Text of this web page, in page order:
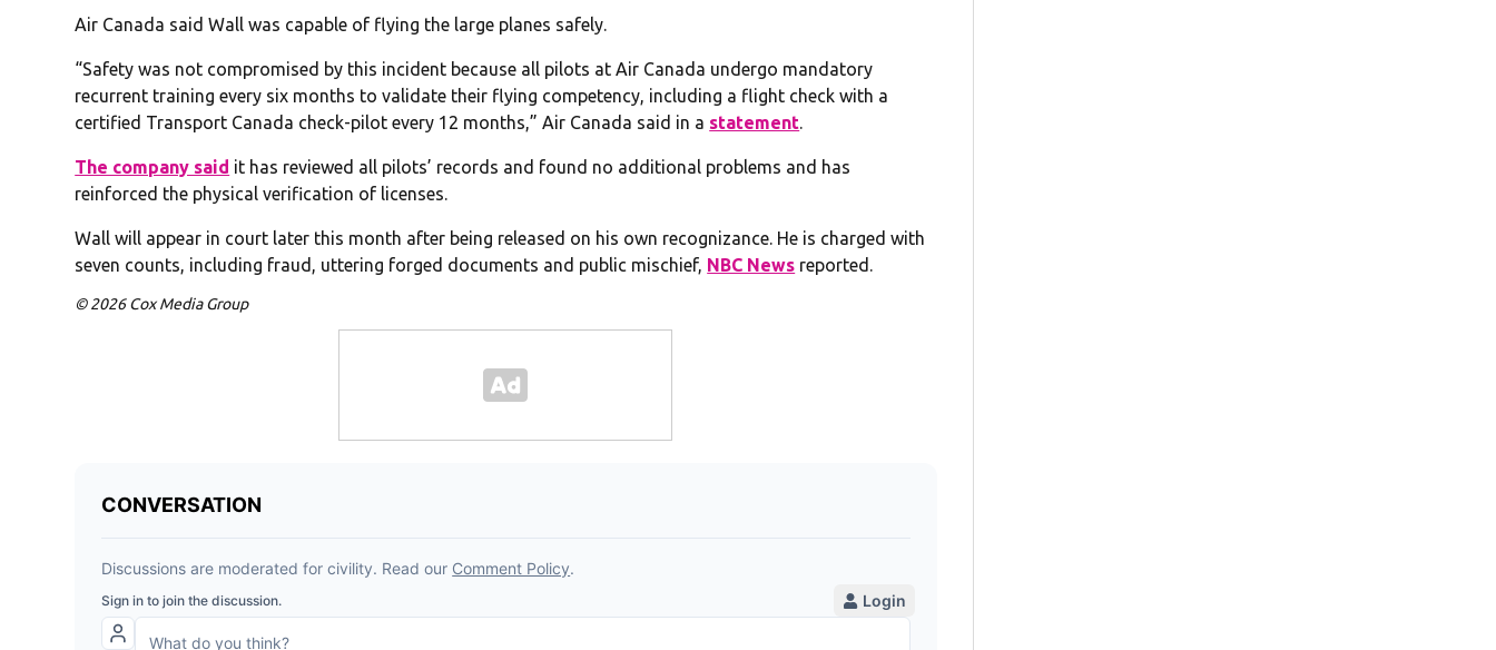
Air Canada said Wall was capable of flying the large planes safely.
“Safety was not compromised by this incident because all pilots at Air Canada undergo mandatory
recurrent training every six months to validate their flying competency, including a flight check with a
certified Transport Canada check-pilot every 12 months,” Air Canada said in a statement.
The company said it has reviewed all pilots’ records and found no additional problems and has
reinforced the physical verification of licenses.
Wall will appear in court later this month after being released on his own recognizance. He is charged with
seven counts, including fraud, uttering forged documents and public mischief, NBC News reported.
© 2026 Cox Media Group